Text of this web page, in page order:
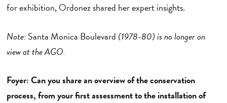
for exhibition, Ordonez shared her expert insights.
Note:Santa Monica Boulevard (1978-80) is no longer on
view at the AGO.
Foyer: Can you share an overview of the conservation
process, from your first assessment to the installation of